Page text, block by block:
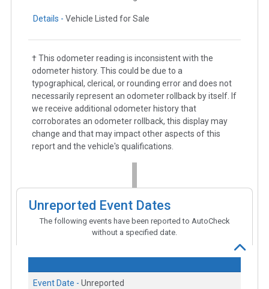
Details - Vehicle Listed for Sale
† This odometer reading is inconsistent with the
odometer history. This could be due to a
typographical, clerical, or rounding error and does not
necessarily represent an odometer rollback by itself. If
we receive additional odometer history that
corroborates an odometer rollback, this display may
change and that may impact other aspects of this
report and the vehicle's qualifications.
Unreported Event Dates
The following events have been reported to AutoCheck
without a specified date.
Event Date - Unreported